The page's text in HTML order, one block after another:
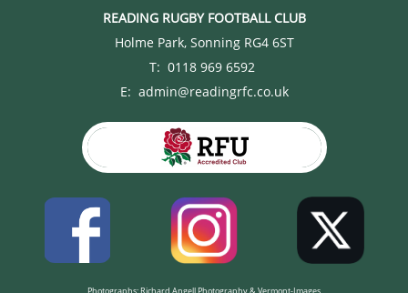
READING RUGBY FOOTBALL CLUB
Holme Park, Sonning RG4 6ST
T: 0118 969 6592
E: admin@readingrfc.co.uk